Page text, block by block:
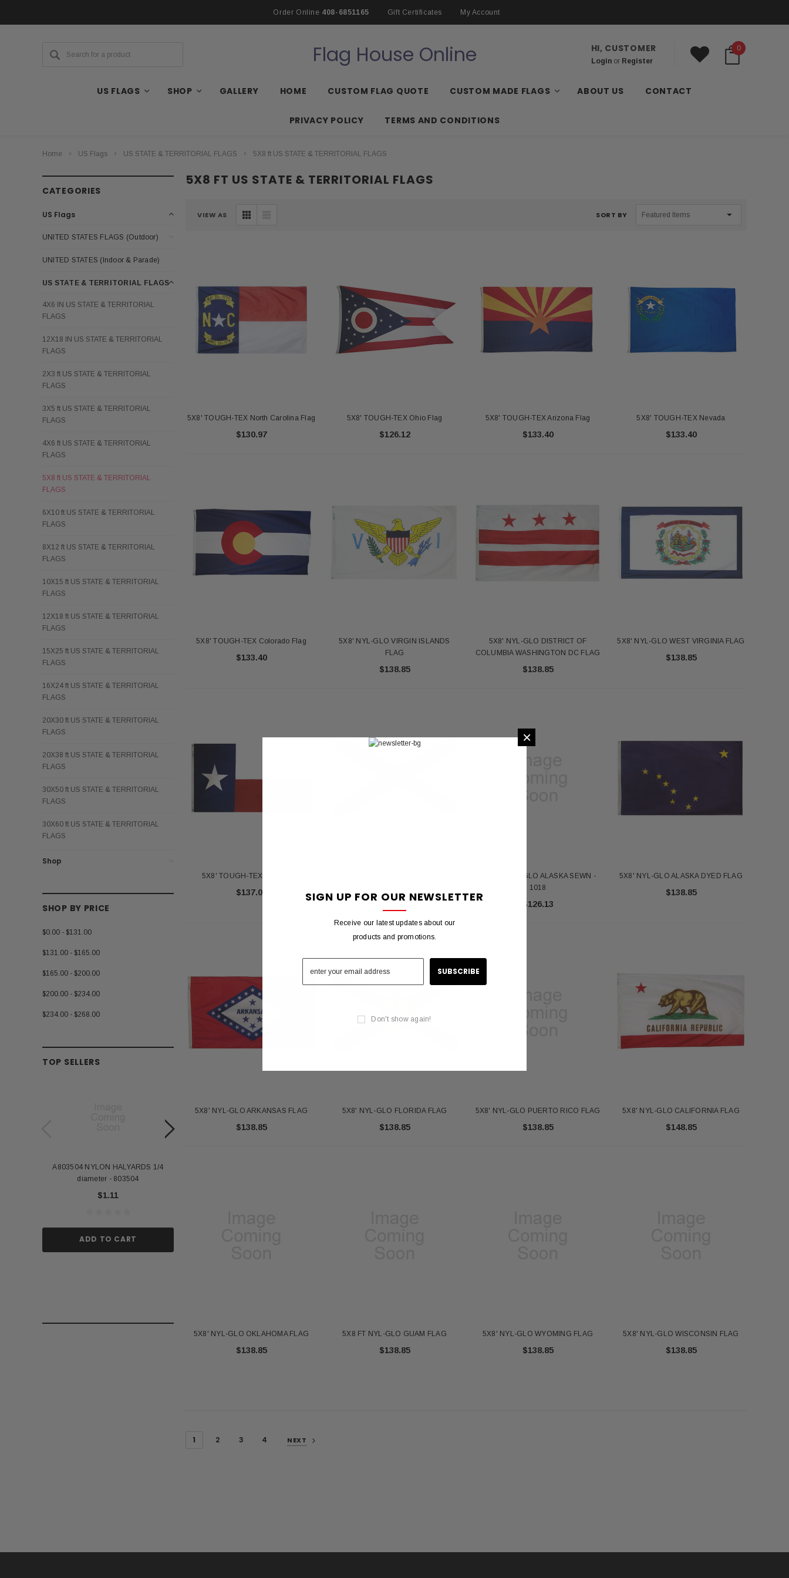
Order Online 408-6851165 Gift Certificates My Account
Flag House Online HI, CUSTOMER
Loginor Register
0
US FLAGS SHOP GALLERY HOME CUSTOM FLAG QUOTE CUSTOM MADE FLAGS ABOUT US CONTACT
PRIVACY POLICY TERMS AND CONDITIONS
Home US Flags US STATE & TERRITORIAL FLAGS 5X8 ft US STATE & TERRITORIAL FLAGS
CATEGORIES
US Flags
UNITED STATES FLAGS (Outdoor)
UNITED STATES (Indoor & Parade)
US STATE & TERRITORIAL FLAGS
4X6 IN US STATE & TERRITORIAL
FLAGS
12X18 IN US STATE & TERRITORIAL
FLAGS
2X3 ft US STATE & TERRITORIAL
FLAGS
3X5 ft US STATE & TERRITORIAL
FLAGS
4X6 ft US STATE & TERRITORIAL
FLAGS
5X8 ft US STATE & TERRITORIAL
FLAGS
6X10 ft US STATE & TERRITORIAL
FLAGS
8X12 ft US STATE & TERRITORIAL
FLAGS
10X15 ft US STATE & TERRITORIAL
FLAGS
12X18 ft US STATE & TERRITORIAL
FLAGS
15X25 ft US STATE & TERRITORIAL
FLAGS
16X24 ft US STATE & TERRITORIAL
FLAGS
20X30 ft US STATE & TERRITORIAL
FLAGS
20X38 ft US STATE & TERRITORIAL
FLAGS
30X50 ft US STATE & TERRITORIAL
FLAGS
30X60 ft US STATE & TERRITORIAL
FLAGS
Shop
SHOP BY PRICE
$0.00 - $131.00
$131.00 - $165.00
$165.00 - $200.00
$200.00 - $234.00
$234.00 - $268.00
TOP SELLERS
A803504 NYLON HALYARDS 1/4
diameter - 803504
$1.11
ADD TO CART
5X8 FT US STATE & TERRITORIAL FLAGS
VIEW AS SORT BY
5X8' TOUGH-TEX North Carolina Flag
$130.97
5X8' TOUGH-TEX Ohio Flag
$126.12
5X8' TOUGH-TEX Arizona Flag
$133.40
5X8' TOUGH-TEX Nevada
$133.40
5X8' TOUGH-TEX Colorado Flag
$133.40
5X8' NYL-GLO VIRGIN ISLANDS
FLAG
$138.85
5X8' NYL-GLO DISTRICT OF
COLUMBIA WASHINGTON DC FLAG
$138.85
5X8' NYL-GLO WEST VIRGINIA FLAG
$138.85
5X8' TOUGH-TEX Texas Flag
$137.03 $138.85
5X8 FT NYL-GLO ALASKA SEWN -
1018
$126.13
5X8' NYL-GLO ALASKA DYED FLAG
$138.85
5X8' NYL-GLO ARKANSAS FLAG
$138.85
5X8' NYL-GLO FLORIDA FLAG
$138.85
5X8' NYL-GLO PUERTO RICO FLAG
$138.85
5X8' NYL-GLO CALIFORNIA FLAG
$148.85
5X8' NYL-GLO OKLAHOMA FLAG
$138.85
5X8 FT NYL-GLO GUAM FLAG
$138.85
5X8' NYL-GLO WYOMING FLAG
$138.85
5X8' NYL-GLO WISCONSIN FLAG
$138.85
1 2 3 4 NEXT
×
SIGN UP FOR OUR NEWSLETTER
Receive our latest updates about our
products and promotions.
Don't show again!